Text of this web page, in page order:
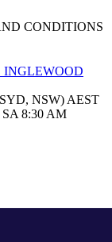
CONDITIONS
INGLEWOOD
NSW) AEST
SA 8:30 AM